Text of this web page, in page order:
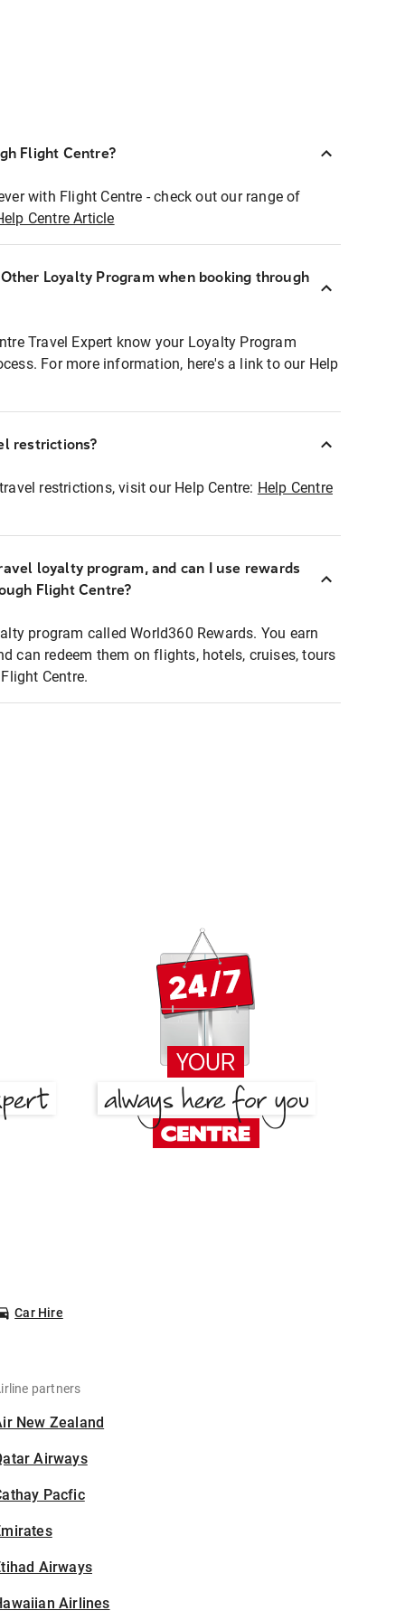
Flight Centre?
with Flight Centre - check out our range of
Centre Article
Loyalty Program when booking through
Travel Expert know your Loyalty Program
For more information, here's a link to our Help
restrictions?
restrictions, visit our Help Centre: Help Centre
loyalty program, and can I use rewards
Flight Centre?
program called World360 Rewards. You earn
can redeem them on flights, hotels, cruises, tours
Centre.
Car Hire
partners
New Zealand
Airways
Pacfic
Airways
Airlines